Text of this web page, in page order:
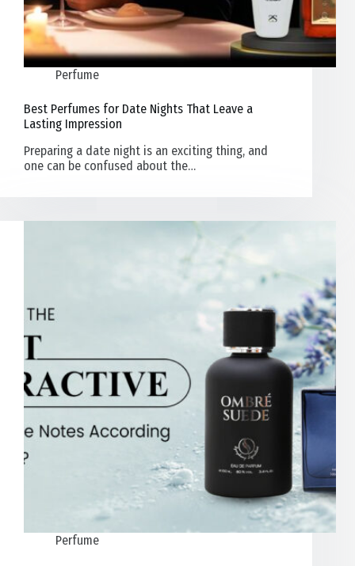
Perfume
Best Perfumes for Date Nights That Leave a
Lasting Impression
Preparing a date night is an exciting thing, and
one can be confused about the…
Perfume